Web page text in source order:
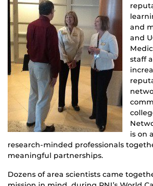
and
and
staff
is on
research-minded professionals
meaningful partnerships.
Dozens of area scientists came